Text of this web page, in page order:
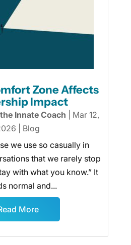
Zone Affects
Impact
Innate Coach
Mar 12,
Blog
we use so casually in
that we rarely stop
with what you know.” It
normal and...
More